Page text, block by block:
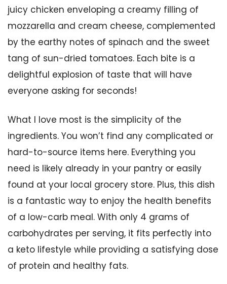
juicy chicken enveloping a creamy filling of
mozzarella and cream cheese, complemented
by the earthy notes of spinach and the sweet
tang of sun-dried tomatoes. Each bite is a
delightful explosion of taste that will have
everyone asking for seconds!
What I love most is the simplicity of the
ingredients. You won’t find any complicated or
hard-to-source items here. Everything you
need is likely already in your pantry or easily
found at your local grocery store. Plus, this dish
is a fantastic way to enjoy the health benefits
of a low-carb meal. With only 4 grams of
carbohydrates per serving, it fits perfectly into
a keto lifestyle while providing a satisfying dose
of protein and healthy fats.